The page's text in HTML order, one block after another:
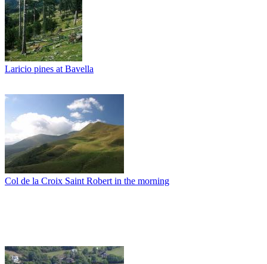
Laricio pines at Bavella
Col de la Croix Saint Robert in the morning